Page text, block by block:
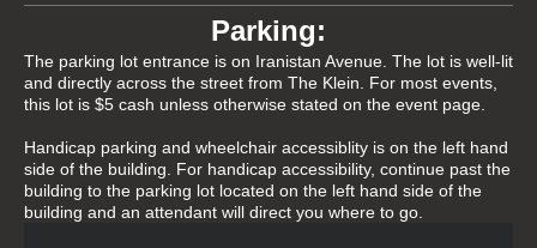
Parking:
The parking lot entrance is on Iranistan Avenue. The lot is well-lit
and directly across the street from The Klein. For most events,
this lot is $5 cash unless otherwise stated on the event page.
Handicap parking and wheelchair accessiblity is on the left hand
side of the building. For handicap accessibility, continue past the
building to the parking lot located on the left hand side of the
building and an attendant will direct you where to go.